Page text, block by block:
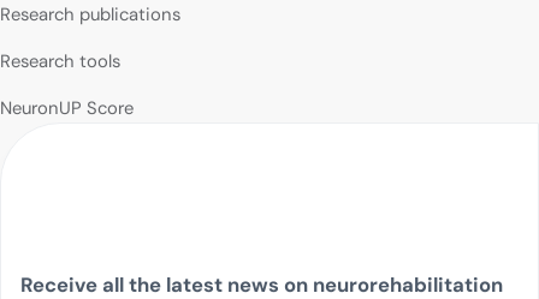
Research publications
Research tools
NeuronUP Score
Receive all the latest news on neurorehabilitation